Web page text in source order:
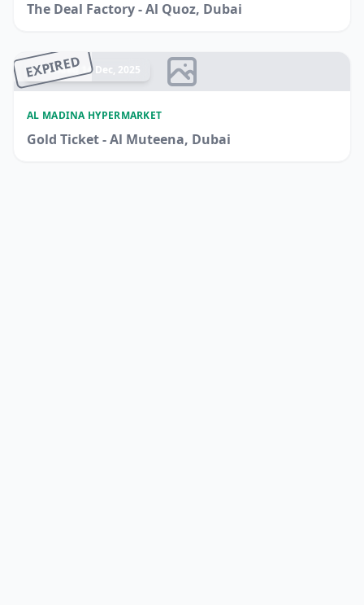
The Deal Factory - Al Quoz, Dubai
EXPIRED
Ended 14 Dec, 2025
AL MADINA HYPERMARKET
Gold Ticket - Al Muteena, Dubai